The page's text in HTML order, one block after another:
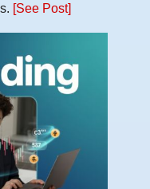
[See Post]